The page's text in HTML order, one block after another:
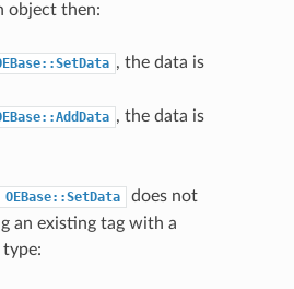
object then:
, the data is
, the data is
OEBase::SetData
does not
an existing tag with a